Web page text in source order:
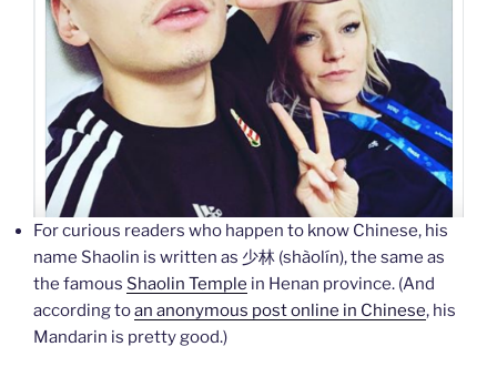
For curious readers who happen to know Chinese, his
name Shaolin is written as 少林 (shàolín), the same as
the famous Shaolin Temple in Henan province. (And
according toan anonymous post online in Chinese, his
Mandarin is pretty good.)